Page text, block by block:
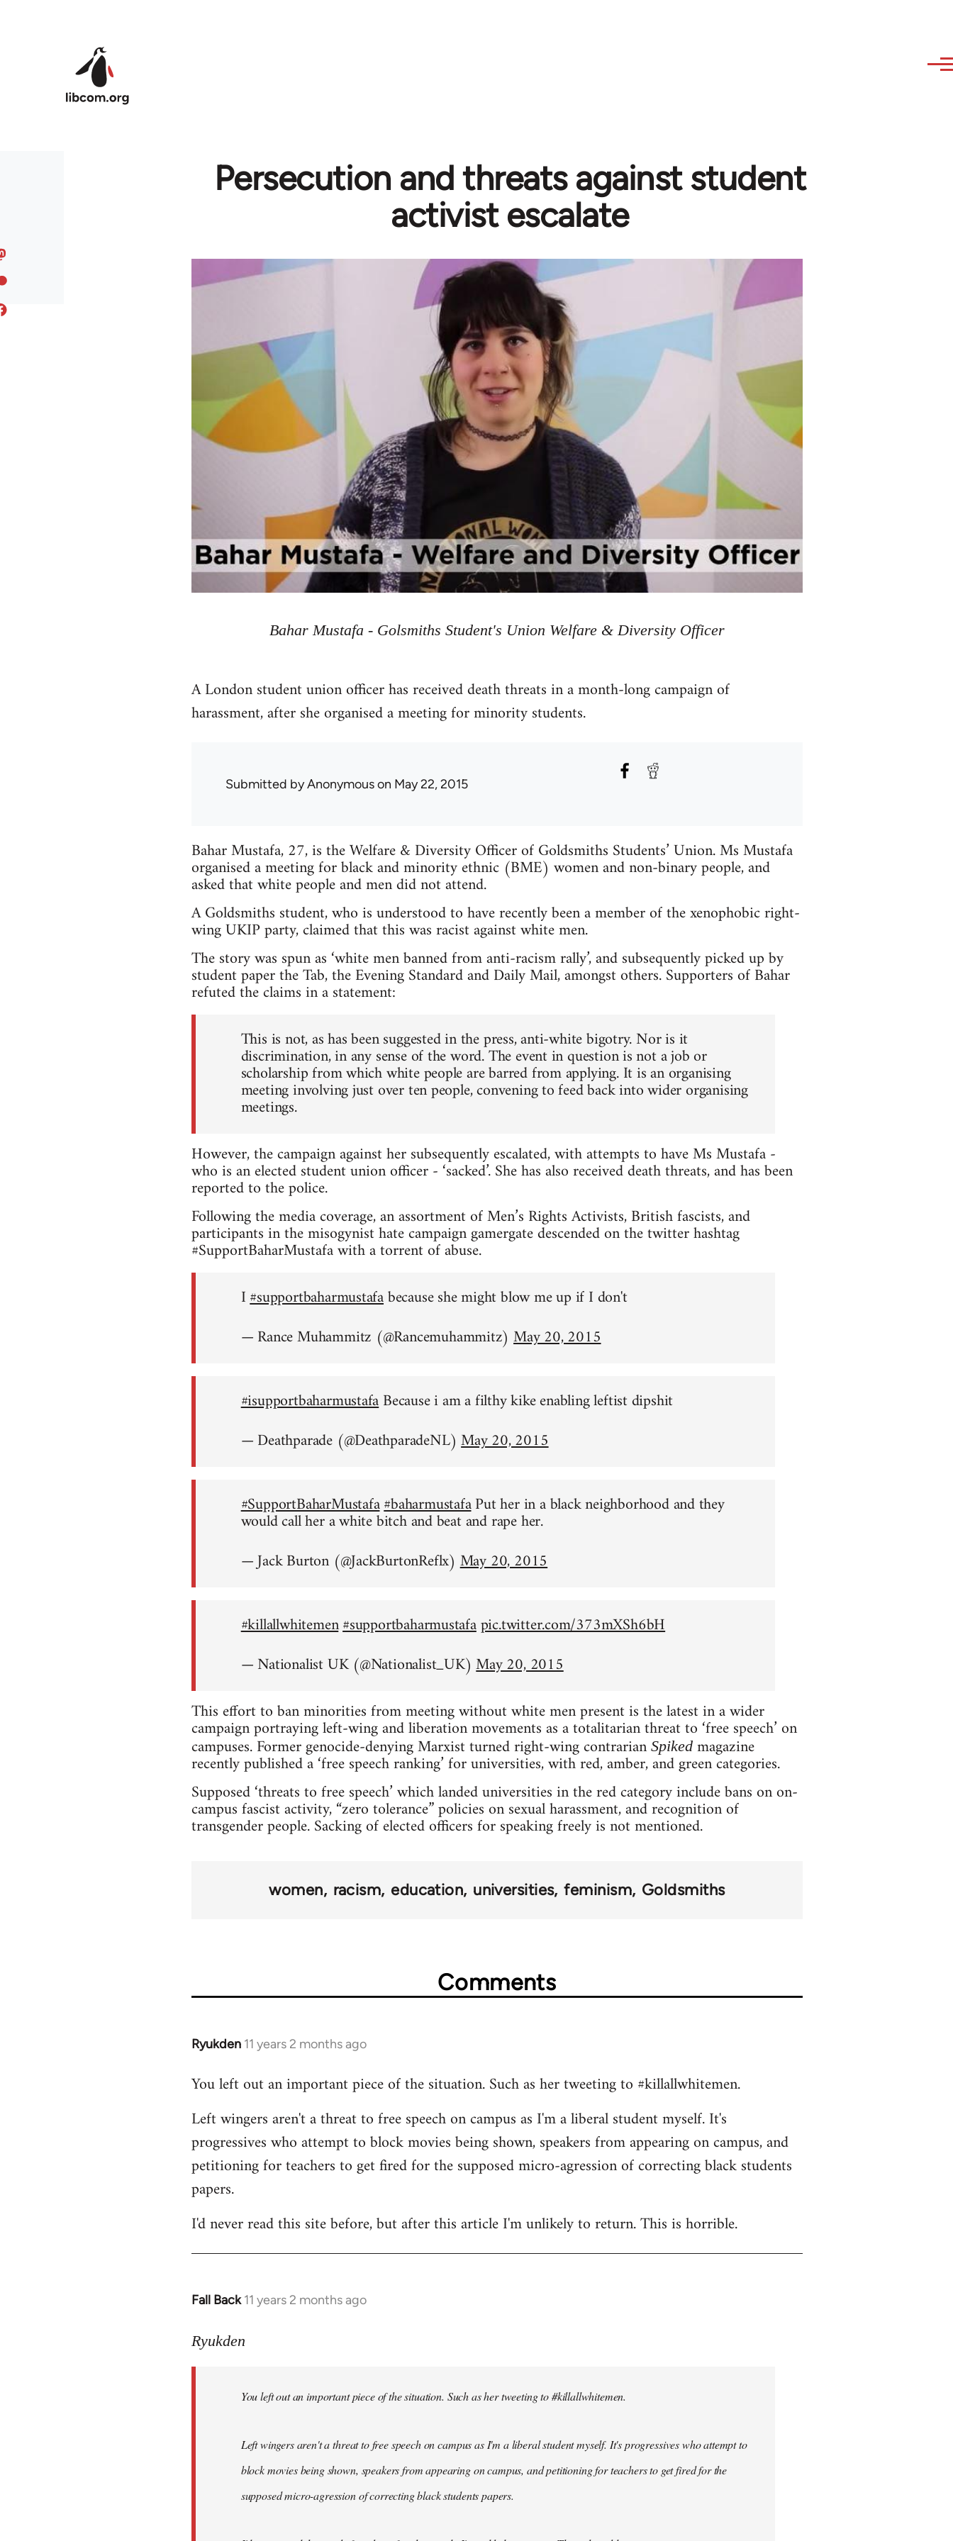
Persecution and threats against student
activist escalate
Bahar Mustafa - Golsmiths Student's Union Welfare & Diversity Officer
A London student union officer has received death threats in a month-long campaign of
harassment, after she organised a meeting for minority students.
Submitted byAnonymouson May 22, 2015
Bahar Mustafa, 27, is the Welfare & Diversity Officer of Goldsmiths Students’ Union. Ms Mustafa
organised a meeting for black and minority ethnic (BME) women and non-binary people, and
asked that white people and men did not attend.
A Goldsmiths student, who is understood to have recently been a member of the xenophobic right-
wing UKIP party, claimed that this was racist against white men.
The story was spun as ‘white men banned from anti-racism rally’, and subsequently picked up by
student paper the Tab, the Evening Standard and Daily Mail, amongst others. Supporters of Bahar
refuted the claims in a statement:
This is not, as has been suggested in the press, anti-white bigotry. Nor is it
discrimination, in any sense of the word. The event in question is not a job or
scholarship from which white people are barred from applying. It is an organising
meeting involving just over ten people, convening to feed back into wider organising
meetings.
However, the campaign against her subsequently escalated, with attempts to have Ms Mustafa -
who is an elected student union officer - ‘sacked’. She has also received death threats, and has been
reported to the police.
Following the media coverage, an assortment of Men’s Rights Activists, British fascists, and
participants in the misogynist hate campaign gamergate descended on the twitter hashtag
#SupportBaharMustafa with a torrent of abuse.
I#supportbaharmustafabecause she might blow me up if I don't
— Rance Muhammitz (@Rancemuhammitz)May 20, 2015
#isupportbaharmustafaBecause i am a filthy kike enabling leftist dipshit
— Deathparade (@DeathparadeNL)May 20, 2015
#SupportBaharMustafa#baharmustafaPut her in a black neighborhood and they
would call her a white bitch and beat and rape her.
— Jack Burton (@JackBurtonReflx)May 20, 2015
#killallwhitemen#supportbaharmustafapic.twitter.com/373mXSh6bH
— Nationalist UK (@Nationalist_UK)May 20, 2015
This effort to ban minorities from meeting without white men present is the latest in a wider
campaign portraying left-wing and liberation movements as a totalitarian threat to ‘free speech’ on
campuses. Former genocide-denying Marxist turned right-wing contrarian Spikedmagazine
recently published a ‘free speech ranking’ for universities, with red, amber, and green categories.
Supposed ‘threats to free speech’ which landed universities in the red category include bans on on-
campus fascist activity, “zero tolerance” policies on sexual harassment, and recognition of
transgender people. Sacking of elected officers for speaking freely is not mentioned.
women racism education universities feminism Goldsmiths
Comments
Ryukden 11 years 2 months ago
In
to
by
libcom.org
You left out an important piece of the situation. Such as her tweeting to #killallwhitemen.
Left wingers aren't a threat to free speech on campus as I'm a liberal student myself. It's
progressives who attempt to block movies being shown, speakers from appearing on campus, and
petitioning for teachers to get fired for the supposed micro-agression of correcting black students
papers.
I'd never read this site before, but after this article I'm unlikely to return. This is horrible.
Fall Back 11 years 2 months ago
In
to
libcom.org
Ryukden
You left out an important piece of the situation. Such as her tweeting to #killallwhitemen.
Left wingers aren't a threat to free speech on campus as I'm a liberal student myself. It's progressives who attempt to
block movies being shown, speakers from appearing on campus, and petitioning for teachers to get fired for the
supposed micro-agression of correcting black students papers.